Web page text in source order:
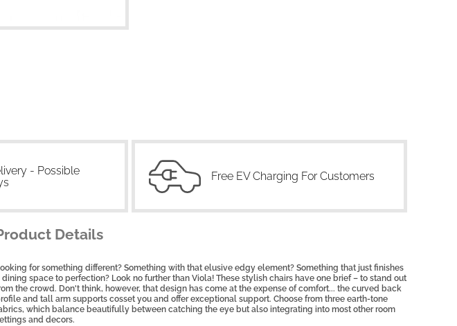
- Possible
Free EV Charging For Customers
Details
for something different? Something with that elusive edgy element? Something that just finishes
dining space to perfection? Look no further than Viola! These stylish chairs have one brief – to stand out
the crowd. Don't think, however, that design has come at the expense of comfort... the curved back
and tall arm supports cosset you and offer exceptional support. Choose from three earth-tone
which balance beautifully between catching the eye but also integrating into most other room
and decors.